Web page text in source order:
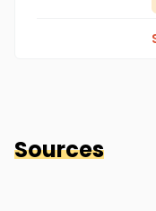
Sources